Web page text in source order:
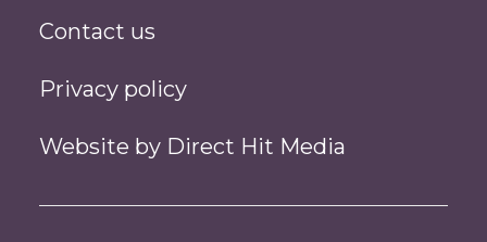
Contact us
Privacy policy
Website by Direct Hit Media